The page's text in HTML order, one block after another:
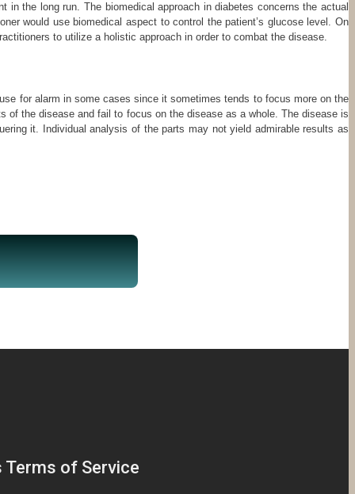
the long run. The biomedical approach in diabetes concerns the actual
would use biomedical aspect to control the patient’s glucose level. On
to utilize a holistic approach in order to combat the disease.
for alarm in some cases since it sometimes tends to focus more on the
of the disease and fail to focus on the disease as a whole. The disease is
it. Individual analysis of the parts may not yield admirable results as